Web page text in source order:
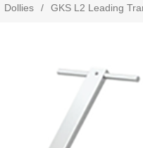
Dollies / GKS L2 Leading